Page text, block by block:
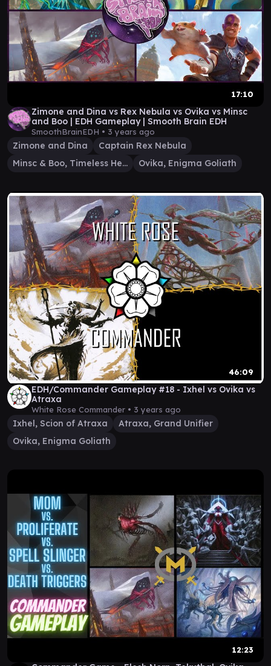
17:10
Zimone and Dina vs Rex Nebula vs Ovika vs Minsc
and Boo | EDH Gameplay | Smooth Brain EDH
SmoothBrainEDH • 3 years ago
Zimone and Dina
Captain Rex Nebula
Minsc & Boo, Timeless Heroes
Ovika, Enigma Goliath
46:09
EDH/Commander Gameplay #18 - Ixhel vs Ovika vs
Atraxa
White Rose Commander • 3 years ago
Ixhel, Scion of Atraxa
Atraxa, Grand Unifier
Ovika, Enigma Goliath
12:23